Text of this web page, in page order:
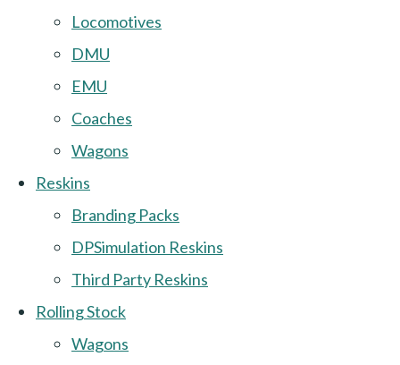
Locomotives
DMU
EMU
Coaches
Wagons
Reskins
Branding Packs
DPSimulation Reskins
Third Party Reskins
Rolling Stock
Wagons